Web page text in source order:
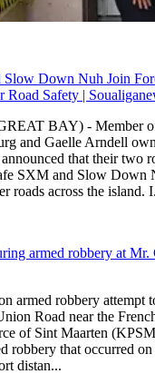
Down Nuh Join
Road Safety |
BAY) - Member
and Gaelle Arndell
that their two
SXM and Slow Down
roads across the island.
armed robbery at
armed robbery attempt
Road near the
of Sint Maarten
robbery that occurred
distan...